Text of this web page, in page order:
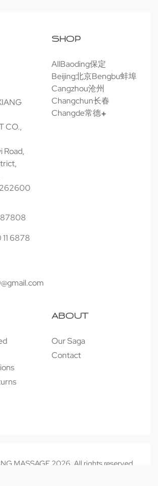
CO.,
Road,
6878
SHOP
AllBaoding保定
Beijing北京Bengbu蚌埠
Cangzhou沧州
Changchun长春
Changde常德
ABOUT
Our Saga
Contact
MASSAGE 2026. All rights reserved.